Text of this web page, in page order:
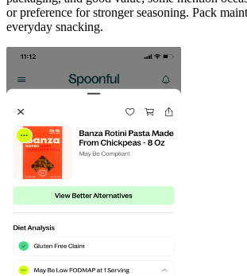
or preference for stronger seasoning. Pack
everyday snacking.